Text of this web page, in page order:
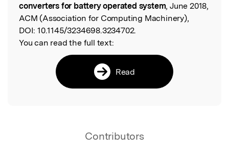
converters for battery operated system, June 2018,
ACM (Association for Computing Machinery),
DOI: 10.1145/3234698.3234702.
You can read the full text:
Read
Contributors